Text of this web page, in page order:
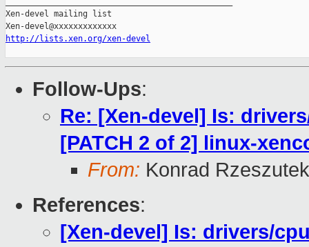
Xen-devel mailing list
http://lists.xen.org/xen-devel
Follow-Ups:
Re: [Xen-devel] Is:
[PATCH 2 of 2] linux-
From: Konrad
References:
[Xen-devel] Is: drivers/